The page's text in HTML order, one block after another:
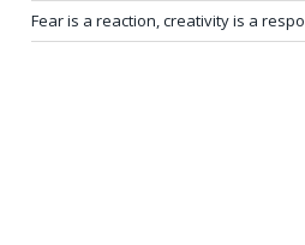
Fear is a reaction, creativity is a